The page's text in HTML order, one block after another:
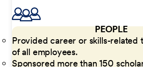
PEOPLE
Provided career or skills-related
of all employees.
Sponsored more than 150